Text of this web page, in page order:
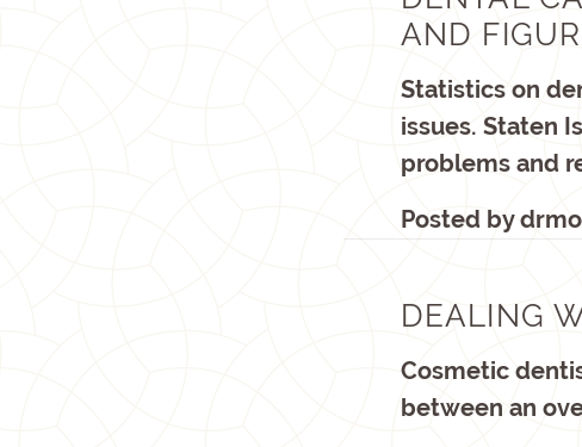
AND
Statistics on
issues. Staten
problems and
Posted by
DEALING
Cosmetic
between an